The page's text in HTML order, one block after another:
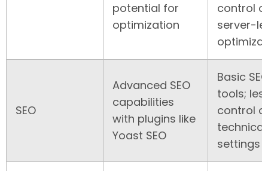
potential for
optimization
control
server-
SEO
Advanced SEO
capabilities
with plugins like
Yoast SEO
Basic
tools;
control
technical
settings